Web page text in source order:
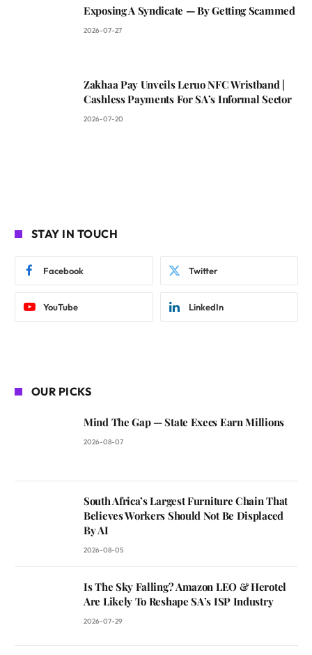
Exposing A Syndicate — By Getting Scammed
2026-07-27
Zakhaa Pay Unveils Leruo NFC Wristband |
Cashless Payments For SA’s Informal Sector
2026-07-20
STAY IN TOUCH
Facebook Twitter
YouTube LinkedIn
OUR PICKS
Mind The Gap — State Execs Earn Millions
2026-08-07
South Africa’s Largest Furniture Chain That
Believes Workers Should Not Be Displaced
By AI
2026-08-05
Is The Sky Falling? Amazon LEO & Herotel
Are Likely To Reshape SA’s ISP Industry
2026-07-29